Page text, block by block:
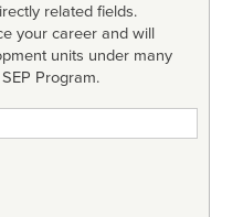
related fields.
your career and will
units under many
Program.